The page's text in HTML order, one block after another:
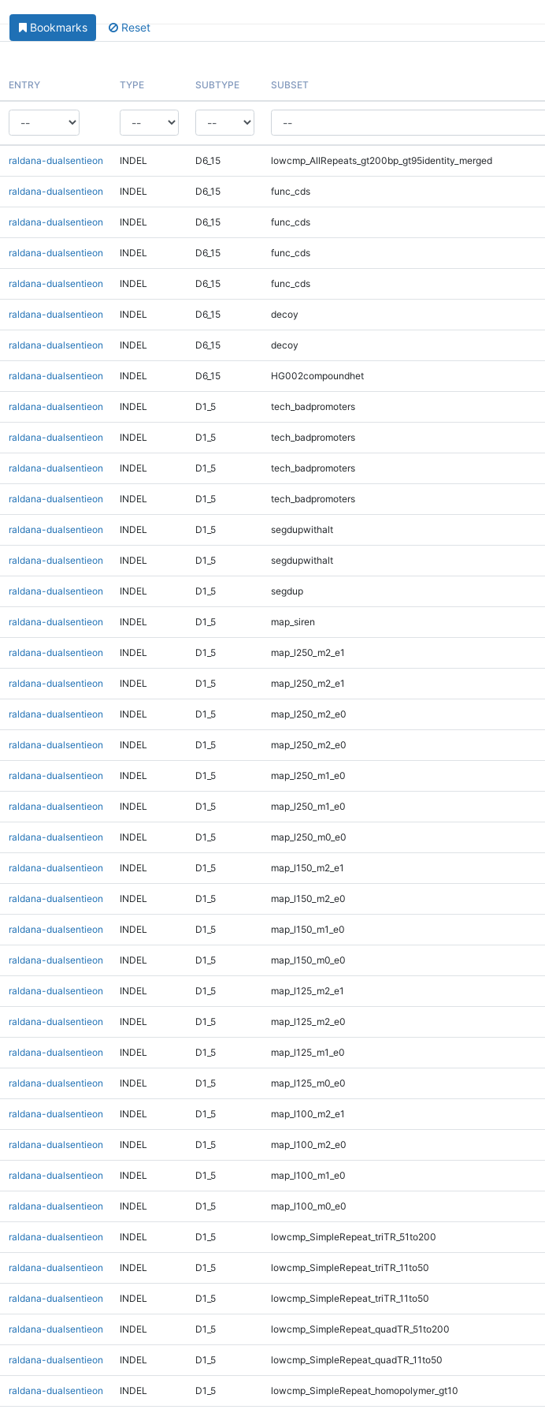
Bookmarks Reset
ENTRY TYPE SUBTYPE SUBSET
raldana-dualsentieon INDEL D6_15 lowcmp_AllRepeats_gt200bp_gt95identity_merged
raldana-dualsentieon INDEL D6_15 func_cds
raldana-dualsentieon INDEL D6_15 func_cds
raldana-dualsentieon INDEL D6_15 func_cds
raldana-dualsentieon INDEL D6_15 func_cds
raldana-dualsentieon INDEL D6_15 decoy
raldana-dualsentieon INDEL D6_15 decoy
raldana-dualsentieon INDEL D6_15 HG002compoundhet
raldana-dualsentieon INDEL D1_5 tech_badpromoters
raldana-dualsentieon INDEL D1_5 tech_badpromoters
raldana-dualsentieon INDEL D1_5 tech_badpromoters
raldana-dualsentieon INDEL D1_5 tech_badpromoters
raldana-dualsentieon INDEL D1_5 segdupwithalt
raldana-dualsentieon INDEL D1_5 segdupwithalt
raldana-dualsentieon INDEL D1_5 segdup
raldana-dualsentieon INDEL D1_5 map_siren
raldana-dualsentieon INDEL D1_5 map_l250_m2_e1
raldana-dualsentieon INDEL D1_5 map_l250_m2_e1
raldana-dualsentieon INDEL D1_5 map_l250_m2_e0
raldana-dualsentieon INDEL D1_5 map_l250_m2_e0
raldana-dualsentieon INDEL D1_5 map_l250_m1_e0
raldana-dualsentieon INDEL D1_5 map_l250_m1_e0
raldana-dualsentieon INDEL D1_5 map_l250_m0_e0
raldana-dualsentieon INDEL D1_5 map_l150_m2_e1
raldana-dualsentieon INDEL D1_5 map_l150_m2_e0
raldana-dualsentieon INDEL D1_5 map_l150_m1_e0
raldana-dualsentieon INDEL D1_5 map_l150_m0_e0
raldana-dualsentieon INDEL D1_5 map_l125_m2_e1
raldana-dualsentieon INDEL D1_5 map_l125_m2_e0
raldana-dualsentieon INDEL D1_5 map_l125_m1_e0
raldana-dualsentieon INDEL D1_5 map_l125_m0_e0
raldana-dualsentieon INDEL D1_5 map_l100_m2_e1
raldana-dualsentieon INDEL D1_5 map_l100_m2_e0
raldana-dualsentieon INDEL D1_5 map_l100_m1_e0
raldana-dualsentieon INDEL D1_5 map_l100_m0_e0
raldana-dualsentieon INDEL D1_5 lowcmp_SimpleRepeat_triTR_51to200
raldana-dualsentieon INDEL D1_5 lowcmp_SimpleRepeat_triTR_11to50
raldana-dualsentieon INDEL D1_5 lowcmp_SimpleRepeat_triTR_11to50
raldana-dualsentieon INDEL D1_5 lowcmp_SimpleRepeat_quadTR_51to200
raldana-dualsentieon INDEL D1_5 lowcmp_SimpleRepeat_quadTR_11to50
raldana-dualsentieon INDEL D1_5 lowcmp_SimpleRepeat_homopolymer_gt10